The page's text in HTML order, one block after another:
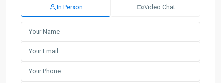
In Person Video Chat